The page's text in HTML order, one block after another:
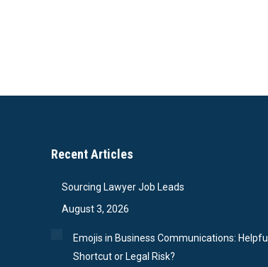
Recent Articles
Sourcing Lawyer Job Leads
August 3, 2026
Emojis in Business Communications: Helpful
Shortcut or Legal Risk?